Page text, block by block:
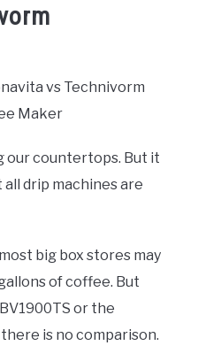
our countertops. But it
drip machines are
big box stores may
of coffee. But
or the
is no comparison.